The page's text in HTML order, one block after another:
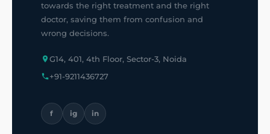
towards the right treatment and the right
doctor, saving them from confusion and
wrong decisions.
G14, 401, 4th Floor, Sector-3, Noida
+91-9211436727
f ig in